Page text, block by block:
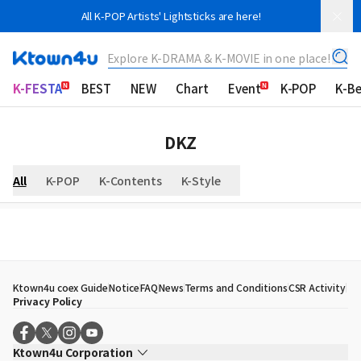
All K-POP Artists' Lightsticks are here!
Explore K-DRAMA & K-MOVIE in one place!
K-FESTA BEST NEW Chart Event K-POP K-
DKZ
All K-POP K-Contents K-Style
Ktown4u coex GuideNoticeFAQNewsTerms and ConditionsCSR Activity
Privacy Policy
Ktown4u Corporation